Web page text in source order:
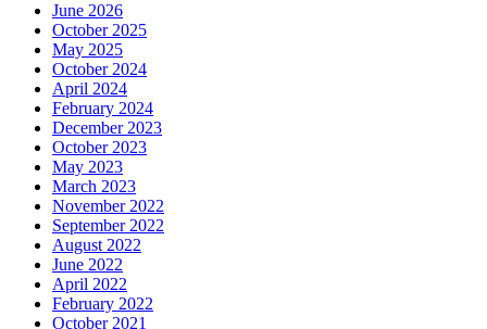
June 2026
October 2025
May 2025
October 2024
April 2024
February 2024
December 2023
October 2023
May 2023
March 2023
November 2022
September 2022
August 2022
June 2022
April 2022
February 2022
October 2021